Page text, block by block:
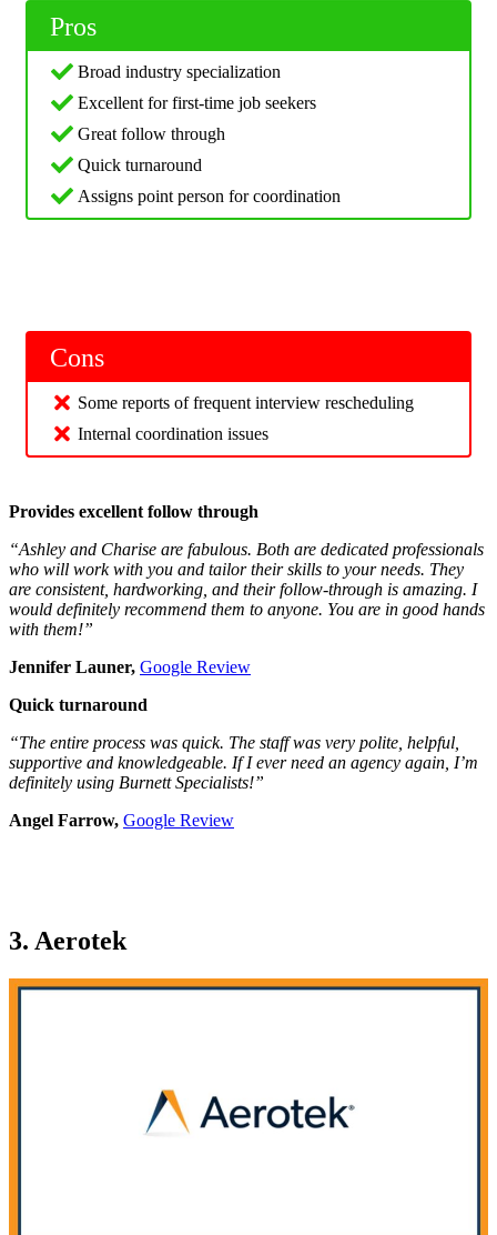
Pros
Broad industry specialization
Excellent for first-time job seekers
Great follow through
Quick turnaround
Assigns point person for coordination
Cons
Some reports of frequent interview rescheduling
Internal coordination issues
Provides excellent follow through
“Ashley and Charise are fabulous. Both are dedicated professionals
who will work with you and tailor their skills to your needs. They
are consistent, hardworking, and their follow-through is amazing. I
would definitely recommend them to anyone. You are in good hands
with them!”
Jennifer Launer, Google Review
Quick turnaround
“The entire process was quick. The staff was very polite, helpful,
supportive and knowledgeable. If I ever need an agency again, I’m
definitely using Burnett Specialists!”
Angel Farrow, Google Review
3. Aerotek